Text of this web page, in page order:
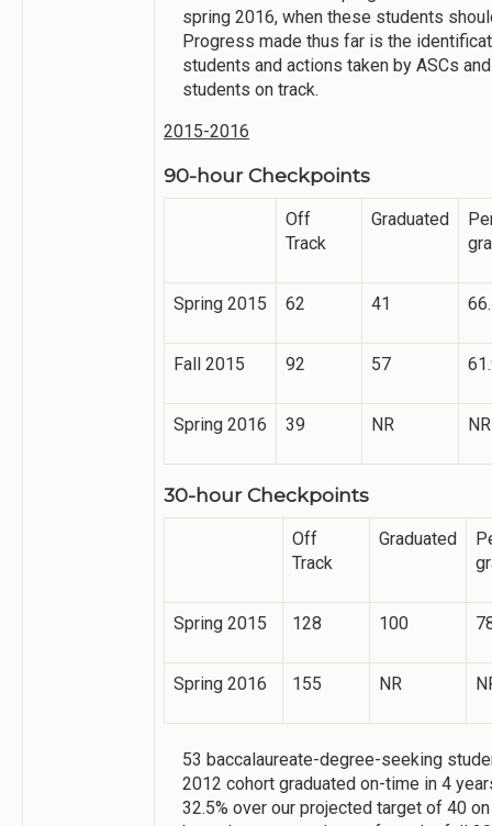
spring 2016, when these students
Progress made thus far is the
students and actions taken by ASCs
students on track.
2015-2016
90-hour Checkpoints
Off
Track
Graduated
Spring 2015 62 41
Fall 2015 92 57
Spring 2016 39 NR NR
30-hour Checkpoints
Off
Track
Graduated
Spring 2015 128 100
Spring 2016 155 NR
53 baccalaureate-degree-seeking
2012 cohort graduated on-time in 4
32.5% over our projected target of 40